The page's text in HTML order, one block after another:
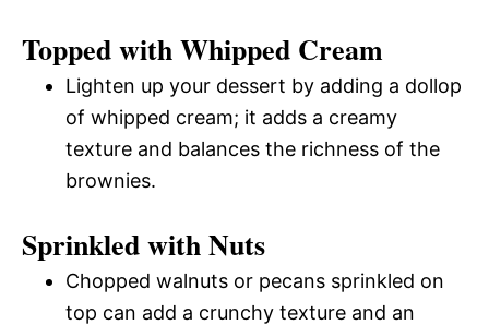
Topped with Whipped Cream
Lighten up your dessert by adding a dollop
of whipped cream; it adds a creamy
texture and balances the richness of the
brownies.
Sprinkled with Nuts
Chopped walnuts or pecans sprinkled on
top can add a crunchy texture and an